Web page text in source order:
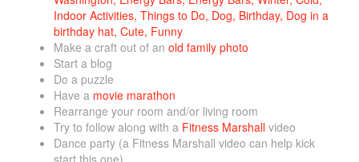
Make a craft out of an old family photo
Start a blog
Do a puzzle
Have a movie marathon
Rearrange your room and/or living room
Try to follow along with a Fitness Marshallvideo
Dance party (a Fitness Marshall video can help kick
start this one)